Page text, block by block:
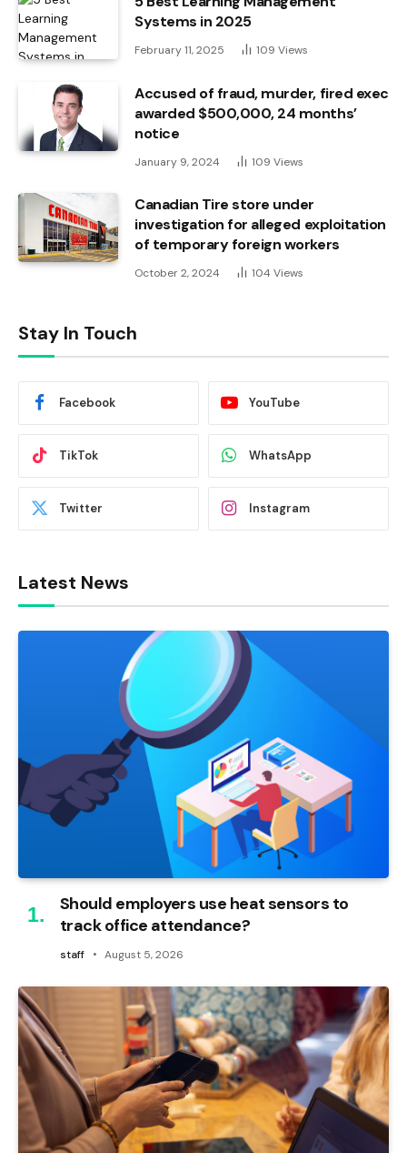
Systems in 2025
February 11, 2025 109 Views
Accused of fraud, murder, fired exec
awarded $500,000, 24 months’
notice
January 9, 2024 109 Views
Canadian Tire store under
investigation for alleged exploitation
of temporary foreign workers
October 2, 2024 104 Views
Stay In Touch
Facebook YouTube
TikTok WhatsApp
Twitter Instagram
Latest News
Should employers use heat sensors to
track office attendance?
staff August 5, 2026